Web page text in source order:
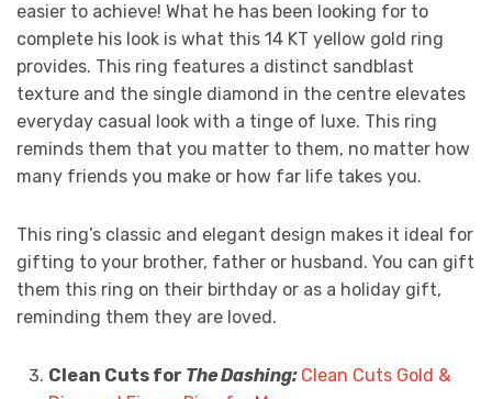
easier to achieve! What he has been looking for to
complete his look is what this 14 KT yellow gold ring
provides. This ring features a distinct sandblast
texture and the single diamond in the centre elevates
everyday casual look with a tinge of luxe. This ring
reminds them that you matter to them, no matter how
many friends you make or how far life takes you.
This ring’s classic and elegant design makes it ideal for
gifting to your brother, father or husband. You can gift
them this ring on their birthday or as a holiday gift,
reminding them they are loved.
Clean Cuts for The Dashing: Clean Cuts Gold &